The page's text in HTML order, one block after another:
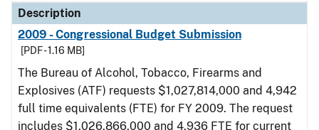
Description
2009 - Congressional Budget Submission
[PDF - 1.16 MB]
The Bureau of Alcohol, Tobacco, Firearms and
Explosives (ATF) requests $1,027,814,000 and 4,942
full time equivalents (FTE) for FY 2009. The request
includes $1,026,866,000 and 4,936 FTE for current